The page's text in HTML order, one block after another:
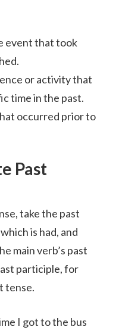
event that took
or activity that
time in the past.
occurred prior to
Past
take the past
is had, and
main verb’s past
participle, for
tense.
I got to the bus